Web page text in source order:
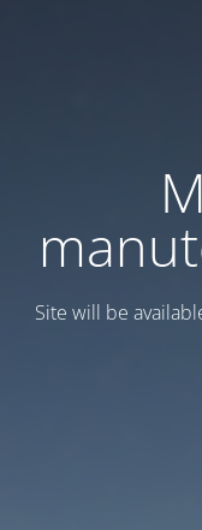
Site will be